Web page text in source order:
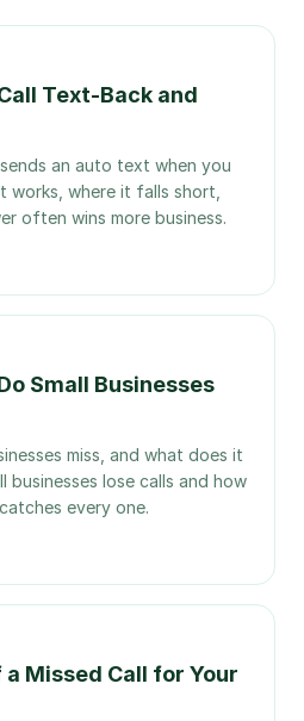
Text-Back and
an auto text when you
works, where it falls short,
often wins more business.
Small Businesses
miss, and what does it
businesses lose calls and how
every one.
Missed Call for Your